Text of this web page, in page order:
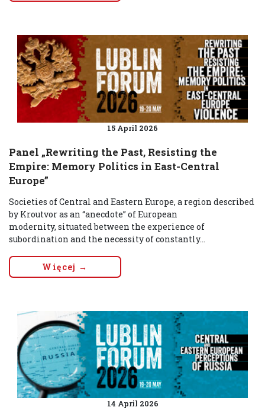
15 April 2026
Panel „Rewriting the Past, Resisting the
Empire: Memory Politics in East-Central
Europe”
Societies of Central and Eastern Europe, a region described
by Kroutvor as an “anecdote” of European
modernity, situated between the experience of
subordination and the necessity of constantly...
Więcej →
14 April 2026